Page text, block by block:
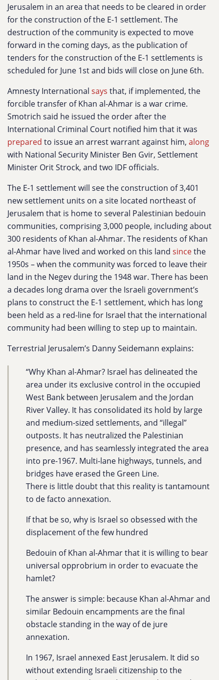
Jerusalem in an area that needs to be cleared in order
for the construction of the E-1 settlement. The
destruction of the community is expected to move
forward in the coming days, as the publication of
tenders for the construction of the E-1 settlements is
scheduled for June 1st and bids will close on June 6th.
Amnesty International says that, if implemented, the
forcible transfer of Khan al-Ahmar is a war crime.
Smotrich said he issued the order after the
International Criminal Court notified him that it was
prepared to issue an arrest warrant against him, along
with National Security Minister Ben Gvir, Settlement
Minister Orit Strock, and two IDF officials.
The E-1 settlement will see the construction of 3,401
new settlement units on a site located northeast of
Jerusalem that is home to several Palestinian bedouin
communities, comprising 3,000 people, including about
300 residents of Khan al-Ahmar. The residents of Khan
al-Ahmar have lived and worked on this land sincethe
1950s – when the community was forced to leave their
land in the Negev during the 1948 war. There has been
a decades long drama over the Israeli government’s
plans to construct the E-1 settlement, which has long
been held as a red-line for Israel that the international
community had been willing to step up to maintain.
Terrestrial Jerusalem’s Danny Seidemann explains:
“Why Khan al-Ahmar? Israel has delineated the
area under its exclusive control in the occupied
West Bank between Jerusalem and the Jordan
River Valley. It has consolidated its hold by large
and medium-sized settlements, and “illegal”
outposts. It has neutralized the Palestinian
presence, and has seamlessly integrated the area
into pre-1967. Multi-lane highways, tunnels, and
bridges have erased the Green Line.
There is little doubt that this reality is tantamount
to de facto annexation.
If that be so, why is Israel so obsessed with the
displacement of the few hundred
Bedouin of Khan al-Ahmar that it is willing to bear
universal opprobrium in order to evacuate the
hamlet?
The answer is simple: because Khan al-Ahmar and
similar Bedouin encampments are the final
obstacle standing in the way of de jure
annexation.
In 1967, Israel annexed East Jerusalem. It did so
without extending Israeli citizenship to the